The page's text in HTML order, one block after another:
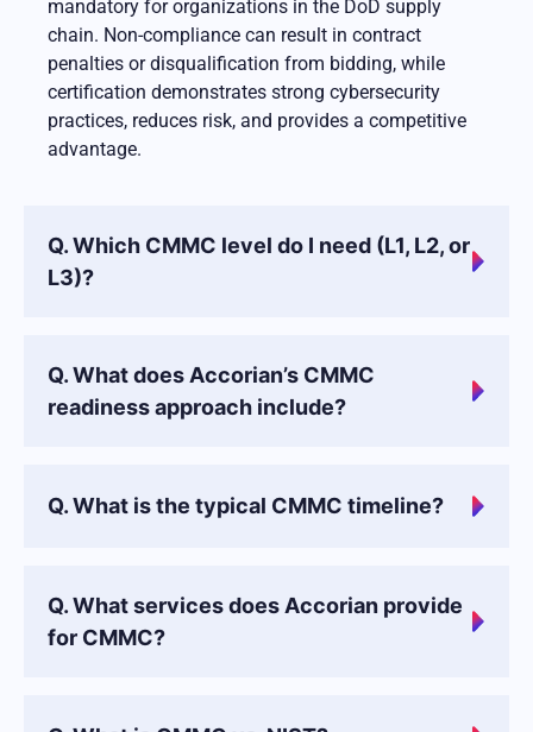
mandatory for organizations in the DoD supply
chain. Non-compliance can result in contract
penalties or disqualification from bidding, while
certification demonstrates strong cybersecurity
practices, reduces risk, and provides a competitive
advantage.
Q. Which CMMC level do I need (L1, L2, or
L3)?
Q. What does Accorian’s CMMC
readiness approach include?
Q. What is the typical CMMC timeline?
Q. What services does Accorian provide
for CMMC?